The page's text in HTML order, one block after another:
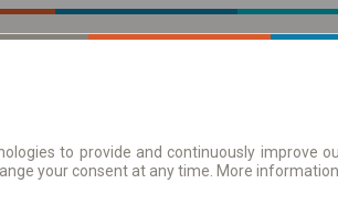
| Tickets Aushangfahrplan
to provide and continuously improve
your consent at any time. More